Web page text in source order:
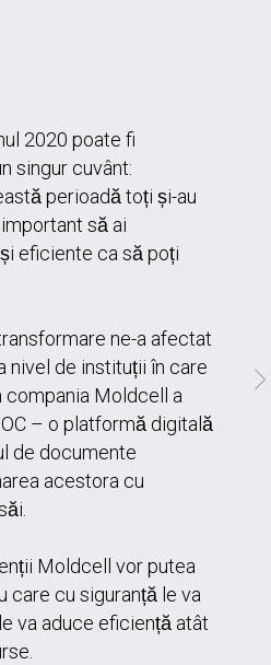
2020 poate fi
singur cuvânt:
perioadă toți și-au
să ai
eficiente ca să poți
ne-a afectat
nivel de instituții în care
compania Moldcell a
– o platformă digitală
de documente
acestora cu
Moldcell vor putea
care cu siguranță le va
va aduce eficiență atât